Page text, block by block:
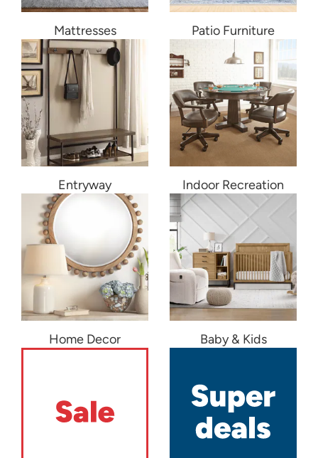
Mattresses Patio Furniture
Entryway Indoor Recreation
Home Decor Baby & Kids